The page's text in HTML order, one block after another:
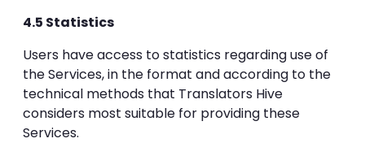
4.5 Statistics
Users have access to statistics regarding use of
the Services, in the format and according to the
technical methods that Translators Hive
considers most suitable for providing these
Services.